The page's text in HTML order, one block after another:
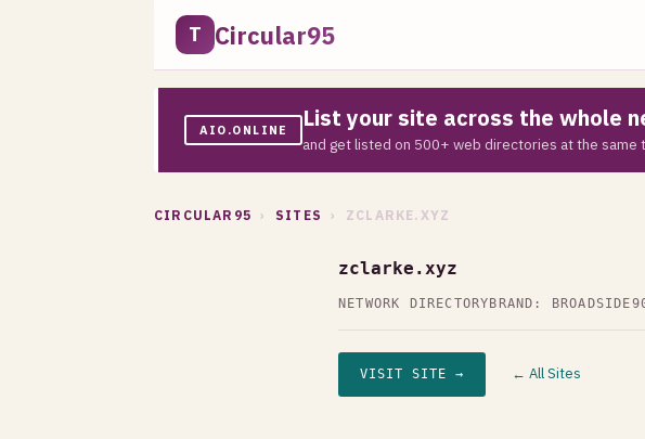
T Circular95
AIO.ONLINE List your site across the whole
and get listed on 500+ web directories at the same
CIRCULAR95 › SITES › ZCLARKE.XYZ
zclarke.xyz
NETWORK DIRECTORY BRAND:
VISIT SITE → ← All Sites